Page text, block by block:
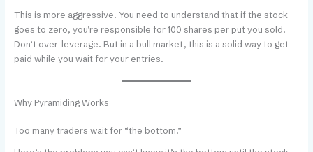
This is more aggressive. You need to understand that if the stock
goes to zero, you’re responsible for 100 shares per put you sold.
Don’t over-leverage. But in a bull market, this is a solid way to get
paid while you wait for your entries.
Why Pyramiding Works
Too many traders wait for “the bottom.”